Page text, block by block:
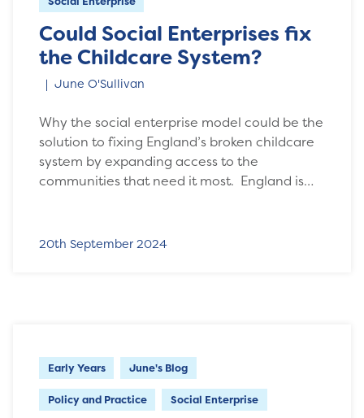
Could Social Enterprises fix
the Childcare System?
June O'Sullivan
Why the social enterprise model could be the
solution to fixing England’s broken childcare
system by expanding access to the
communities that need it most. England is…
20th September 2024
Early Years June's Blog
Policy and Practice Social Enterprise